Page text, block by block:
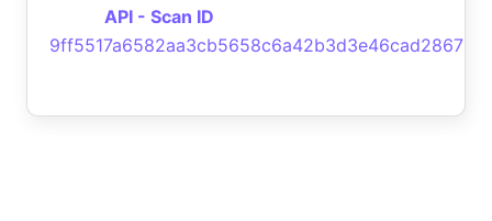
API - Scan ID
9ff5517a6582aa3cb5658c6a42b3d3e46cad2867